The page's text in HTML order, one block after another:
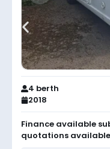
4 berth
2018
Finance available
quotations